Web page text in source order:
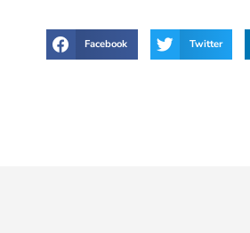
Facebook Twitter